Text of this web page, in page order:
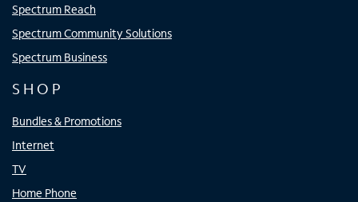
Spectrum Reach
Spectrum Community Solutions
Spectrum Business
SHOP
Bundles & Promotions
Internet
TV
Home Phone